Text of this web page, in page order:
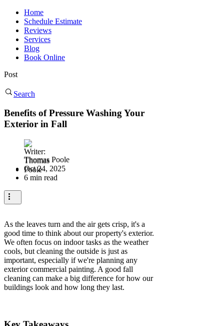
Home
Schedule Estimate
Reviews
Services
Blog
Book Online
Post
Search
Benefits of Pressure Washing Your
Exterior in Fall
Thomas Poole
Oct 24, 2025
6 min read
As the leaves turn and the air gets crisp, it's a
good time to think about our property's exterior.
We often focus on indoor tasks as the weather
cools, but cleaning the outside is just as
important, especially if we're planning any
exterior commercial painting. A good fall
cleaning can make a big difference for how our
buildings look and how long they last.